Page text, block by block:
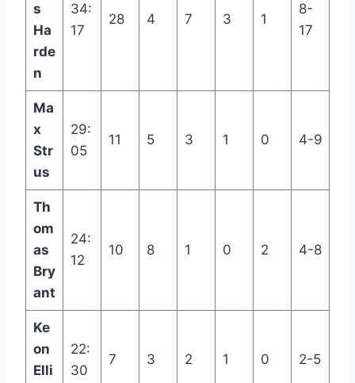
s
Ha
rde
n
34:
17
28 4 7 3 1
8-
17
Ma
x
Str
us
29:
05
11 5 3 1 0 4-9
Th
om
as
Bry
ant
24:
12
10 8 1 0 2 4-8
Ke
on
Elli
22:
30
7 3 2 1 0 2-5